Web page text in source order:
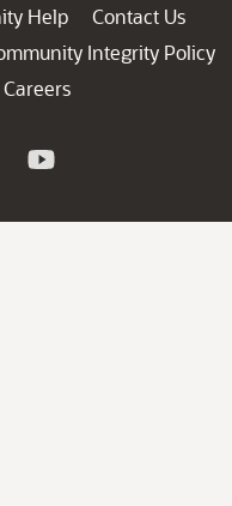
Help
Contact Us
Integrity Policy
Careers